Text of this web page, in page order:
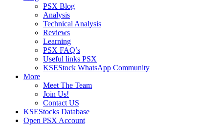
PSX Blog
Analysis
Technical Analysis
Reviews
Learning
PSX FAQ’s
Useful links PSX
KSEStock WhatsApp Community
More
Meet The Team
Join Us!
Contact US
KSEStocks Database
Open PSX Account